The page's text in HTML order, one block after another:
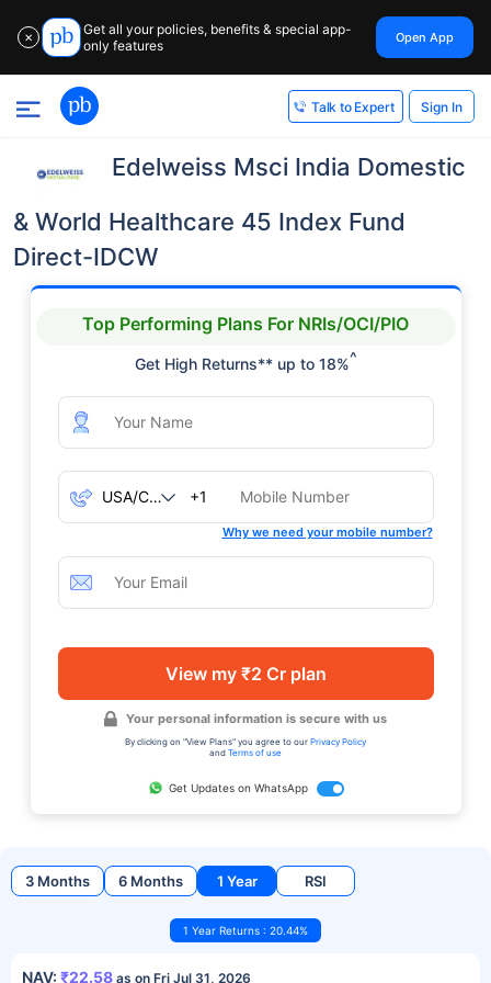
✕
Get all your policies, benefits & special app-
only features
Open App
Talk to Expert Sign In
Edelweiss Msci India Domestic
& World Healthcare 45 Index Fund
Direct-IDCW
Top Performing Plans For NRIs/OCI/PIO
Get High Returns** up to 18%^
+1
Why we need your mobile number?
View my ₹2 Cr plan
Your personal information is secure with us
By clicking on "View Plans" you agree to our Privacy Policy
and Terms of use
Get Updates on WhatsApp
3 Months 6 Months 1 Year RSI
1 Year Returns : 20.44%
NAV: ₹22.58 as on Fri Jul 31, 2026